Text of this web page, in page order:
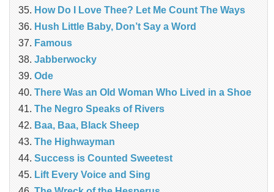
How Do I Love Thee? Let Me Count The Ways
Hush Little Baby, Don’t Say a Word
Famous
Jabberwocky
Ode
There Was an Old Woman Who Lived in a Shoe
The Negro Speaks of Rivers
Baa, Baa, Black Sheep
The Highwayman
Success is Counted Sweetest
Lift Every Voice and Sing